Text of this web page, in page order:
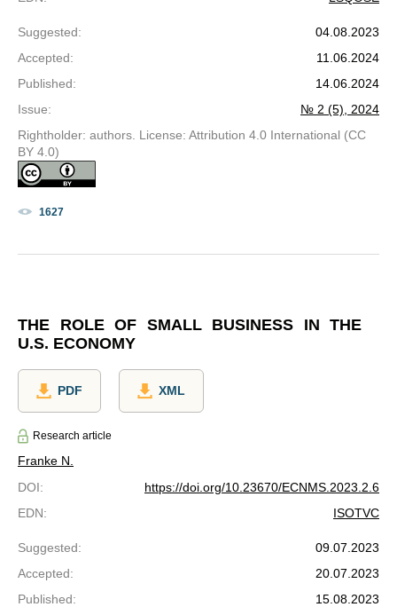
Suggested:
04.08.2023
Accepted:
11.06.2024
Published:
14.06.2024
Issue:
№ 2 (5), 2024
Rightholder: authors. License: Attribution 4.0 International (CC
BY 4.0)
1627
THE ROLE OF SMALL BUSINESS IN THE
U.S. ECONOMY
PDF XML
Research article
Franke N.
DOI:
https://doi.org/10.23670/ECNMS.2023.2.6
EDN: ISOTVC
Suggested:
09.07.2023
Accepted:
20.07.2023
Published:
15.08.2023